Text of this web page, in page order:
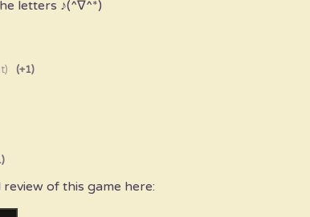
letters ♪(^∇^*)
(+1)
review of this game here: